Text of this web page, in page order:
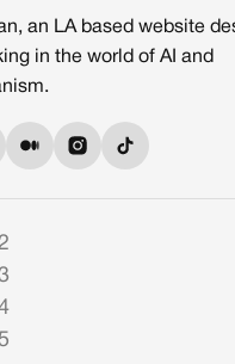
an LA based website
in the world of AI and